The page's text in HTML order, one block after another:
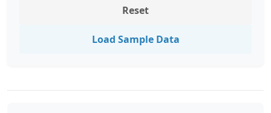
Reset
Load Sample Data